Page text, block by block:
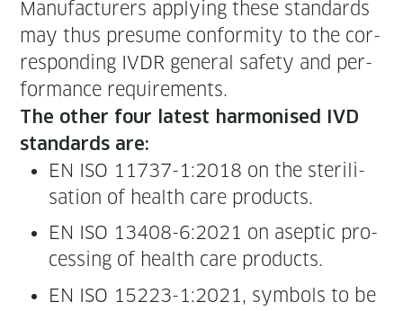
Man­u­fac­tur­ers apply­ing these stan­dards
may thus pre­sume con­for­mi­ty to the cor­
re­spond­ing IVDR gen­er­al safe­ty and per­
for­mance requirements.
The oth­er four lat­est har­monised IVD
stan­dards are:
EN ISO 11737-1:2018 on the ster­il­i­
sa­tion of health care products.
EN ISO 13408-6:2021 on asep­tic pro­
cess­ing of health care products.
EN ISO 15223-1:2021, sym­bols to be